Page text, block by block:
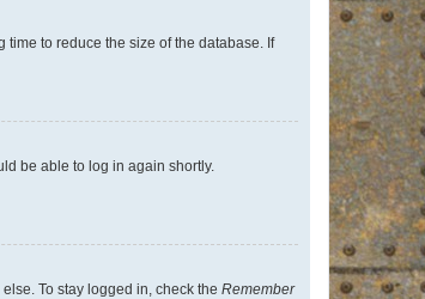
to reduce the size of the database. If
be able to log in again shortly.
To stay logged in, check the Remember